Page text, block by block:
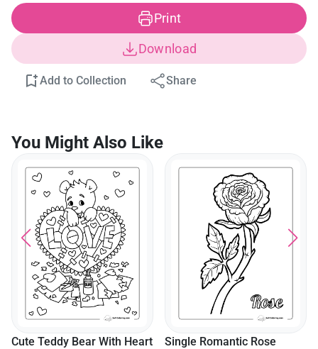
Print
Download
Add to Collection Share
You Might Also Like
Cute Teddy Bear With Heart
Single Romantic Rose